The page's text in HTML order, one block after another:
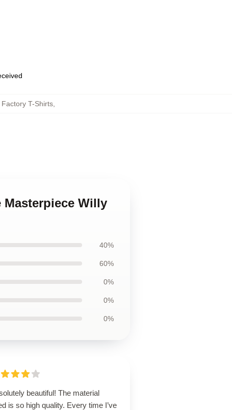
T-Shirts
Willy
40%
60%
0%
0%
0%
beautiful! The material
is so high quality. Every time I’ve